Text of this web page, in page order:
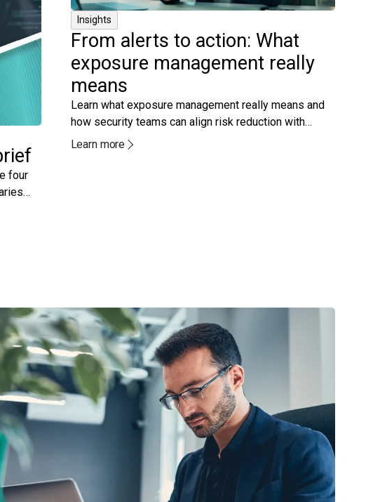
four
Insights
From alerts to action: What
exposure management really
means
Learn what exposure management really means and
how security teams can align risk reduction with
real‑world attacker behavior.
Learn more